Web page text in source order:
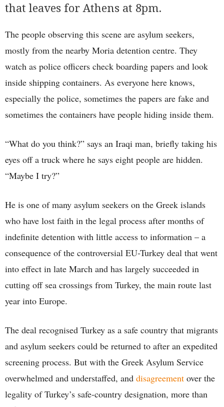
that leaves for Athens at 8pm.
The people observing this scene are asylum seekers,
mostly from the nearby Moria detention centre. They
watch as police officers check boarding papers and look
inside shipping containers. As everyone here knows,
especially the police, sometimes the papers are fake and
sometimes the containers have people hiding inside them.
“What do you think?” says an Iraqi man, briefly taking his
eyes off a truck where he says eight people are hidden.
“Maybe I try?”
He is one of many asylum seekers on the Greek islands
who have lost faith in the legal process after months of
indefinite detention with little access to information – a
consequence of the controversial EU-Turkey deal that went
into effect in late March and has largely succeeded in
cutting off sea crossings from Turkey, the main route last
year into Europe.
The deal recognised Turkey as a safe country that migrants
and asylum seekers could be returned to after an expedited
screening process. But with the Greek Asylum Service
overwhelmed and understaffed, and disagreement over the
legality of Turkey’s safe-country designation, more than